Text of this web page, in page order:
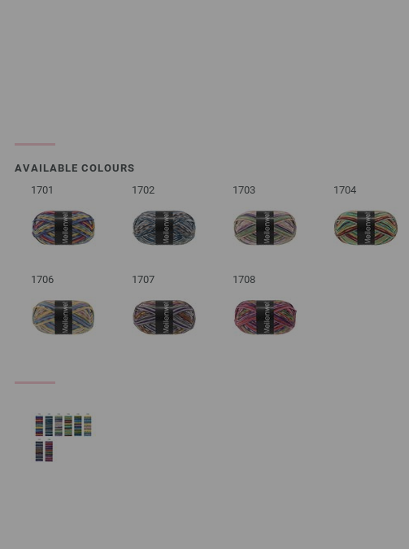
AVAILABLE COLOURS
1701
1702 1703 1704
1706 1707 1708